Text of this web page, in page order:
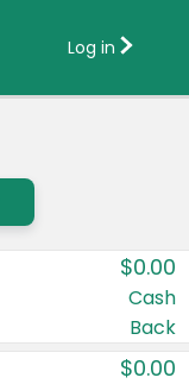
Country:
Canada
United States
Log in
$0.00
Cash
Back
$0.00